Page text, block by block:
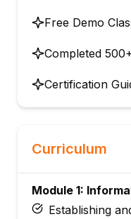
Free Demo
Completed
Certification
Curriculum
Module 1:
Establishing